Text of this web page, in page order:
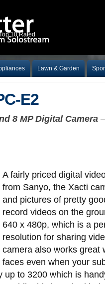
10 Rated
Lawn & Garden
E2
8 MP Digital Camera
A fairly priced digital
from Sanyo, the Xacti
and pictures of pretty
record videos on the
640 x 480p, which is a
resolution for sharing
camera also works great
faces even when your
up to 3200 which is